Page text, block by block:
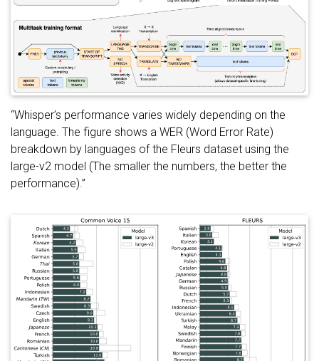
“Whisper’s performance varies widely depending on the
language. The figure shows a WER (Word Error Rate)
breakdown by languages of the Fleurs dataset using the
large-v2 model (The smaller the numbers, the better the
performance).”